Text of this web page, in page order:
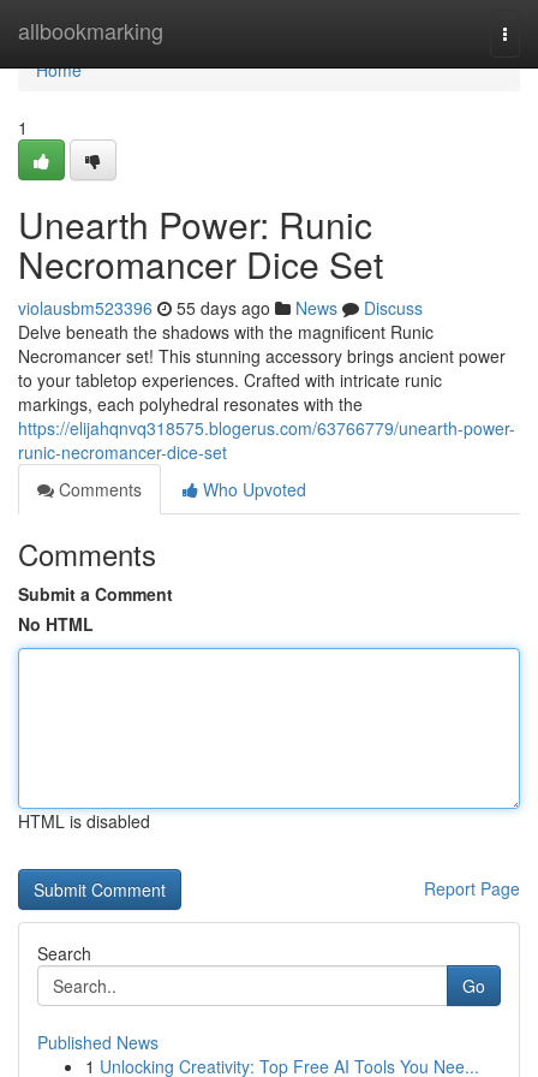
allbookmarking
Home
Home
1
Unearth Power: Runic
Necromancer Dice Set
violausbm523396 55 days ago News
Discuss
Delve beneath the shadows with the magnificent Runic
Necromancer set! This stunning accessory brings ancient power
to your tabletop experiences. Crafted with intricate runic
markings, each polyhedral resonates with the
https://elijahqnvq318575.blogerus.com/63766779/unearth-power-
runic-necromancer-dice-set
Comments
Who Upvoted
Comments
Submit a Comment
No HTML
HTML is disabled
Report Page
Search
Go
Published News
1 Unlocking Creativity: Top Free AI Tools You Nee...